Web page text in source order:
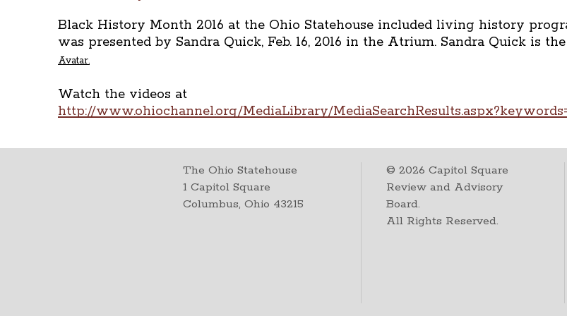
Black History Month 2016 at the Ohio Statehouse included living history
was presented by Sandra Quick, Feb. 16, 2016 in the Atrium. Sandra Quick is
Avatar.
Watch the videos at
http://www.ohiochannel.org/MediaLibrary/
The Ohio Statehouse
1 Capitol Square
Columbus, Ohio 43215
©2026 Capitol Square
Review and Advisory
Board.
All Rights Reserved.